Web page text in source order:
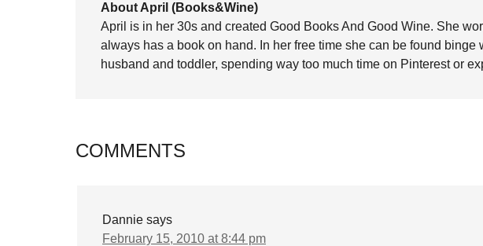
About April (Books&Wine)
April is in her 30s and created Good Books And Good Wine. She
always has a book on hand. In her free time she can be found binge
husband and toddler, spending way too much time on Pinterest or
COMMENTS
Dannie says
February 15, 2010 at 8:44 pm